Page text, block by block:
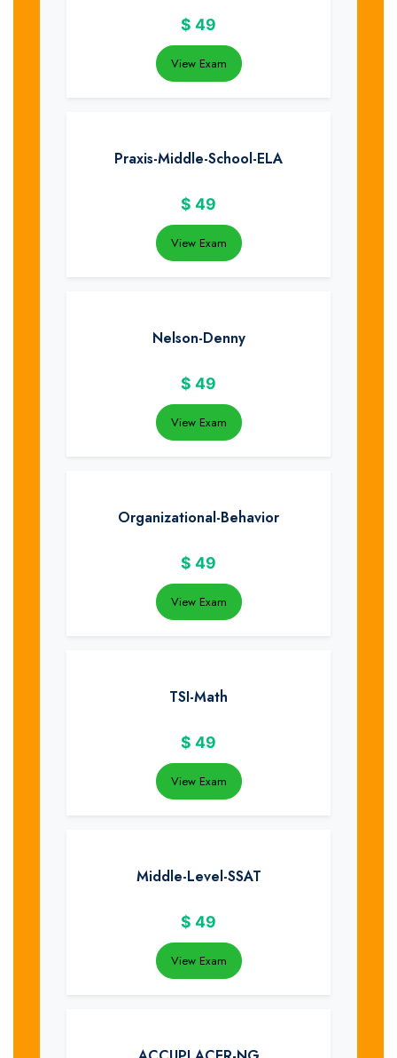
$ 49
View Exam
Praxis-Middle-School-ELA
$ 49
View Exam
Nelson-Denny
$ 49
View Exam
Organizational-Behavior
$ 49
View Exam
TSI-Math
$ 49
View Exam
Middle-Level-SSAT
$ 49
View Exam